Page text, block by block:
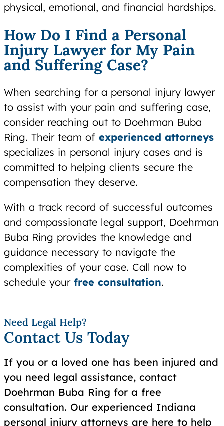
physical, emotional, and financial hardships.
How Do I Find a Personal
Injury Lawyer for My Pain
and Suffering Case?
When searching for a personal injury lawyer
to assist with your pain and suffering case,
consider reaching out to Doehrman Buba
Ring. Their team of experienced attorneys
specializes in personal injury cases and is
committed to helping clients secure the
compensation they deserve.
With a track record of successful outcomes
and compassionate legal support, Doehrman
Buba Ring provides the knowledge and
guidance necessary to navigate the
complexities of your case. Call now to
schedule yourfree consultation.
Need Legal Help?
Contact Us Today
If you or a loved one has been injured and
you need legal assistance, contact
Doehrman Buba Ring for a free
consultation. Our experienced Indiana
personal injury attorneys are here to help